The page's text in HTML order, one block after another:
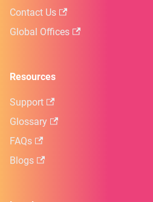
Contact Us
Global Offices
Resources
Support
Glossary
FAQs
Blogs